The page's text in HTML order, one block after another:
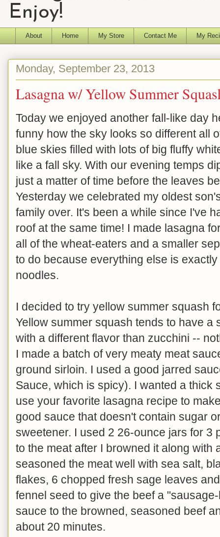
Enjoy!
About Home My Store Contact Me My
Monday, September 23, 2013
Lasagna w/ Yellow Summer
Today we enjoyed another fall-like day
funny how the sky looks so different all
blue skies filled with lots of big fluffy
like a fall sky. With our evening temps
just a matter of time before the leaves
Yesterday we celebrated my oldest
family over. It's been a while since I've
roof at the same time! I made lasagna
all of the wheat-eaters and a smaller
to do because everything else is
noodles.
I decided to try yellow summer squash
Yellow summer squash tends to have a
with a different flavor than zucchini --
I made a batch of very meaty meat
ground sirloin. I used a good jarred
Sauce, which is spicy). I wanted a thick
use your favorite lasagna recipe to
good sauce that doesn't contain sugar
sweetener. I used 2 26-ounce jars for 3
to the meat after I browned it along with
seasoned the meat well with sea salt,
flakes, 6 chopped fresh sage leaves
fennel seed to give the beef a
sauce to the browned, seasoned beef
about 20 minutes.